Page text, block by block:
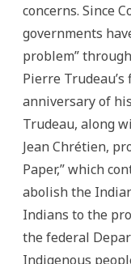
concerns. Since
governments
problem”
Pierre
anniversary of
Trudeau, along
Jean Chrétien,
Paper,” which
abolish the
Indians to the
the federal
Indigenous